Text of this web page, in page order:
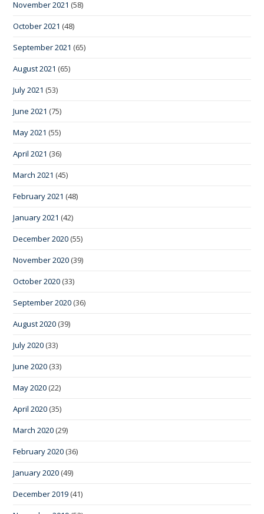
November 2021 (58)
October 2021 (48)
September 2021 (65)
August 2021 (65)
July 2021 (53)
June 2021 (75)
May 2021 (55)
April 2021 (36)
March 2021 (45)
February 2021 (48)
January 2021 (42)
December 2020 (55)
November 2020 (39)
October 2020 (33)
September 2020 (36)
August 2020 (39)
July 2020 (33)
June 2020 (33)
May 2020 (22)
April 2020 (35)
March 2020 (29)
February 2020 (36)
January 2020 (49)
December 2019 (41)